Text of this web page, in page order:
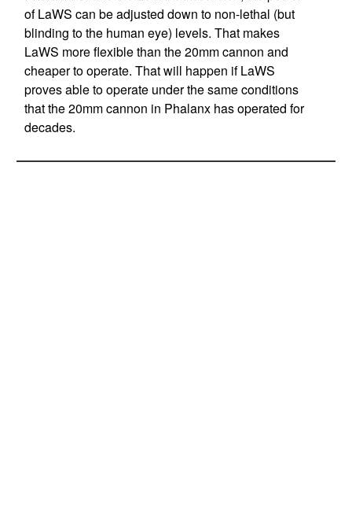
of LaWS can be adjusted down to non-lethal (but
blinding to the human eye) levels. That makes
LaWS more flexible than the 20mm cannon and
cheaper to operate. That will happen if LaWS
proves able to operate under the same conditions
that the 20mm cannon in Phalanx has operated for
decades.